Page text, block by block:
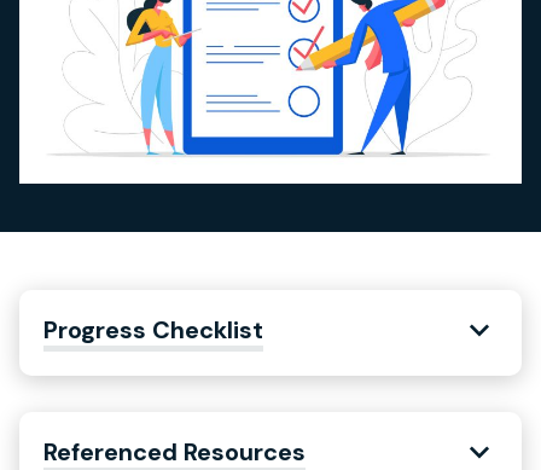
Progress Checklist
Referenced Resources